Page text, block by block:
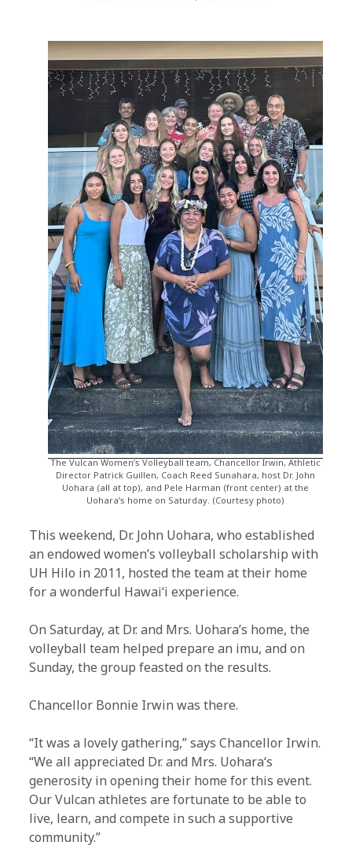
The Vulcan Women’s Volleyball team, Chancellor Irwin, Athletic
Director Patrick Guillen, Coach Reed Sunahara, host Dr. John
Uohara (all at top), and Pele Harman (front center) at the
Uohara’s home on Saturday. (Courtesy photo)
This weekend, Dr. John Uohara, who established
an endowed women’s volleyball scholarship with
UH Hilo in 2011, hosted the team at their home
for a wonderful Hawaiʻi experience.
On Saturday, at Dr. and Mrs. Uohara’s home, the
volleyball team helped prepare an imu, and on
Sunday, the group feasted on the results.
Chancellor Bonnie Irwin was there.
“It was a lovely gathering,” says Chancellor Irwin.
“We all appreciated Dr. and Mrs. Uoharaʻs
generosity in opening their home for this event.
Our Vulcan athletes are fortunate to be able to
live, learn, and compete in such a supportive
community.”